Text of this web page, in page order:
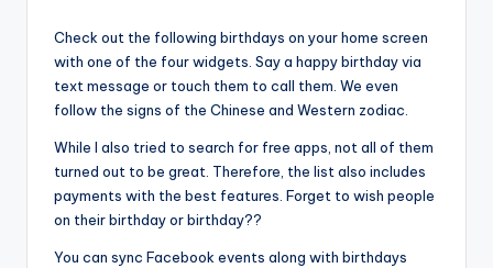
Check out the following birthdays on your home screen
with one of the four widgets. Say a happy birthday via
text message or touch them to call them. We even
follow the signs of the Chinese and Western zodiac.
While I also tried to search for free apps, not all of them
turned out to be great. Therefore, the list also includes
payments with the best features. Forget to wish people
on their birthday or birthday??
You can sync Facebook events along with birthdays